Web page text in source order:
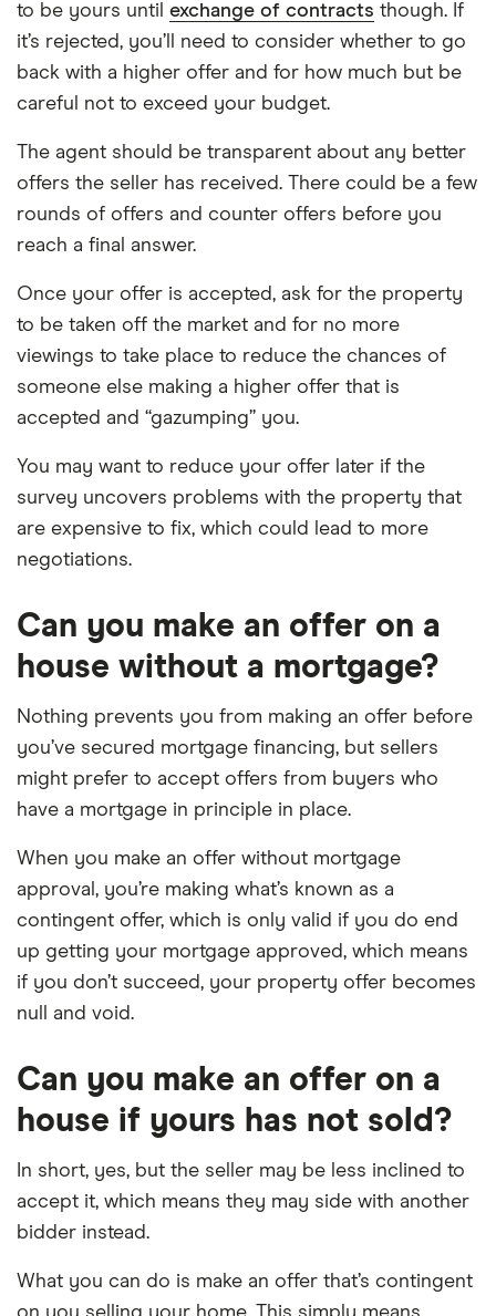
to be yours until exchange of contracts though. If
it’s rejected, you’ll need to consider whether to go
back with a higher offer and for how much but be
careful not to exceed your budget.
The agent should be transparent about any better
offers the seller has received. There could be a few
rounds of offers and counter offers before you
reach a final answer.
Once your offer is accepted, ask for the property
to be taken off the market and for no more
viewings to take place to reduce the chances of
someone else making a higher offer that is
accepted and “gazumping” you.
You may want to reduce your offer later if the
survey uncovers problems with the property that
are expensive to fix, which could lead to more
negotiations.
Can you make an offer on a
house without a mortgage?
Nothing prevents you from making an offer before
you’ve secured mortgage financing, but sellers
might prefer to accept offers from buyers who
have a mortgage in principle in place.
When you make an offer without mortgage
approval, you’re making what’s known as a
contingent offer, which is only valid if you do end
up getting your mortgage approved, which means
if you don’t succeed, your property offer becomes
null and void.
Can you make an offer on a
house if yours has not sold?
In short, yes, but the seller may be less inclined to
accept it, which means they may side with another
bidder instead.
What you can do is make an offer that’s contingent